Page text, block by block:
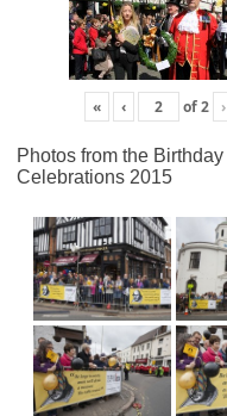
« ‹ of2 ›
Photos from the Birthday
Celebrations 2015